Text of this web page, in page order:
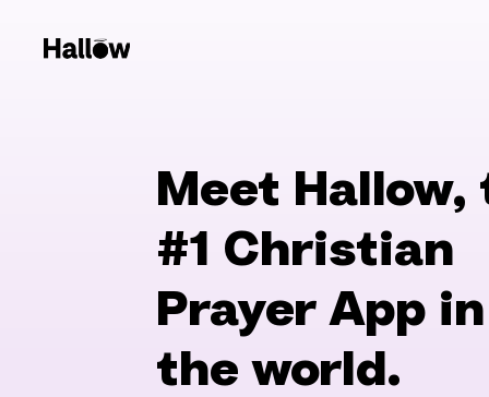
Meet Hallow,
#1 Christian
Prayer App in
the world.